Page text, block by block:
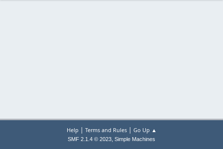
Help | Terms and Rules| Go Up ▲
SMF 2.1.4 © 2023, Simple Machines